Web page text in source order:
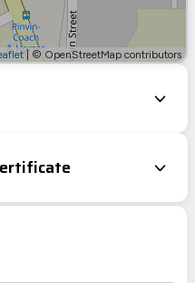
| © OpenStreetMap contributors
Potential